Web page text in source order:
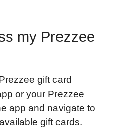
my Prezzee
gift card
or your Prezzee
app and navigate to
gift cards.